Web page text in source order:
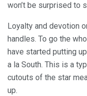
won’t be surprised to
Loyalty and devotion
handles. To go the
have started putting
a la South. This is a
cutouts of the star
up.